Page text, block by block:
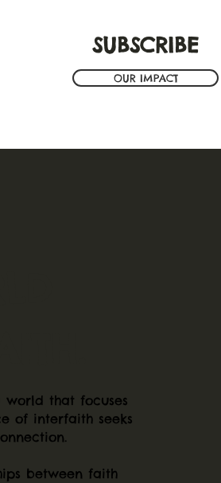
SUBSCRIBE
OUR IMPACT
that focuses
of interfaith seeks
between faith